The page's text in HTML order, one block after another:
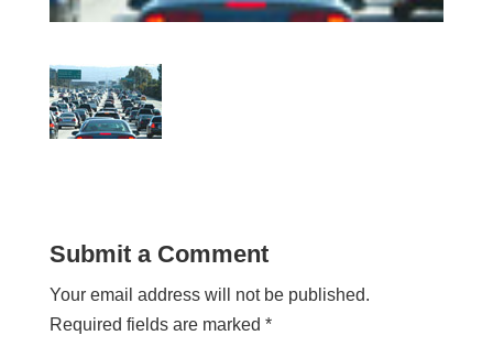
Submit a Comment
Your email address will not be published.
Required fields are marked *